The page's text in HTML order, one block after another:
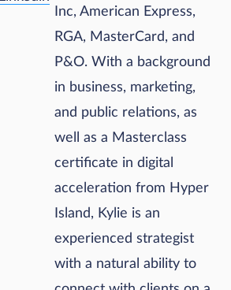
Inc, American Express,
RGA, MasterCard, and
P&O. With a background
in business, marketing,
and public relations, as
well as a Masterclass
certificate in digital
acceleration from Hyper
Island, Kylie is an
experienced strategist
with a natural ability to